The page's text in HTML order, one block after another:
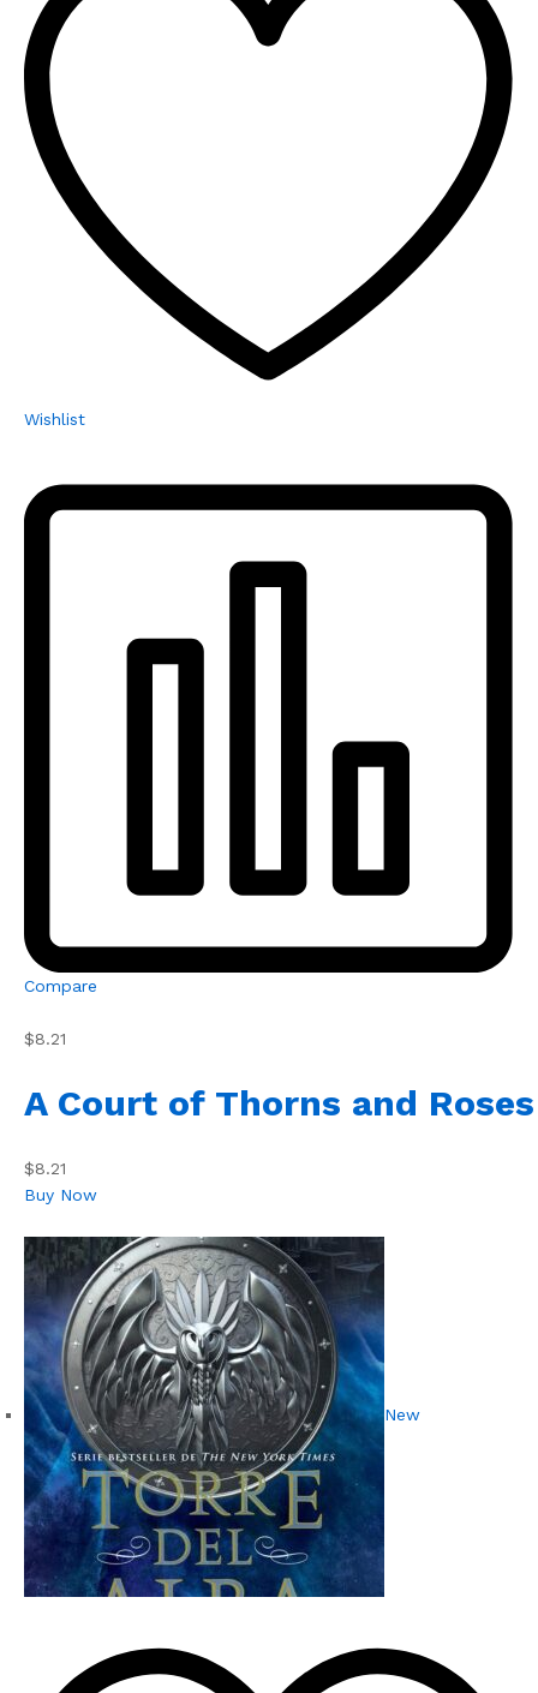
Wishlist
Compare
$8.21
A Court of Thorns and Roses
$8.21
Buy Now
New